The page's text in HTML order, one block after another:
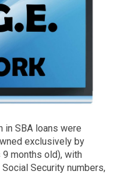
in SBA loans were
exclusively by
months old), with
Security numbers,